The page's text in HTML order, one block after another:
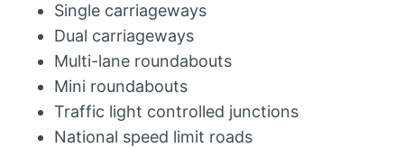
Single carriageways
Dual carriageways
Multi-lane roundabouts
Mini roundabouts
Traffic light controlled junctions
National speed limit roads